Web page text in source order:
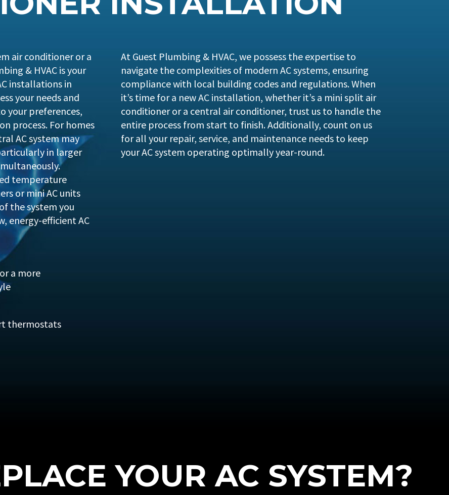
air conditioner or a
& HVAC is your
installations in
your needs and
your preferences,
process. For homes
AC system may
in larger
temperature
or mini AC units
the system you
energy-efficient AC
a more
thermostats
At Guest Plumbing & HVAC, we possess the expertise to
navigate the complexities of modern AC systems, ensuring
compliance with local building codes and regulations. When
it’s time for a new AC installation, whether it’s a mini split air
conditioner or a central air conditioner, trust us to handle the
entire process from start to finish. Additionally, count on us
for all your repair, service, and maintenance needs to keep
your AC system operating optimally year-round.
YOUR AC SYSTEM?